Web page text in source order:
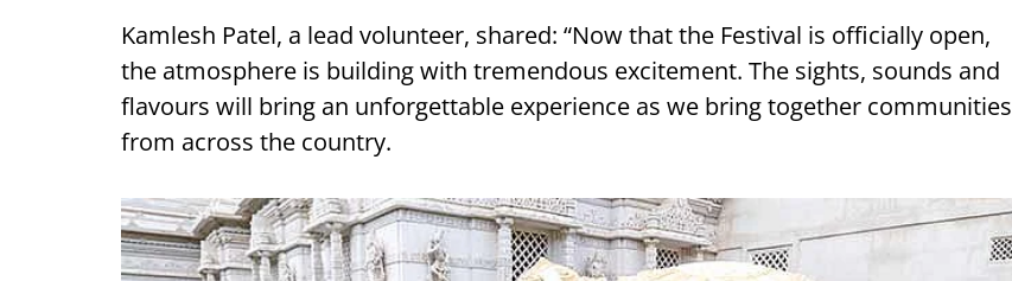
Kamlesh Patel, a lead volunteer, shared: “Now that the Festival is officially open,
the atmosphere is building with tremendous excitement. The sights, sounds and
flavours will bring an unforgettable experience as we bring together communities
from across the country.